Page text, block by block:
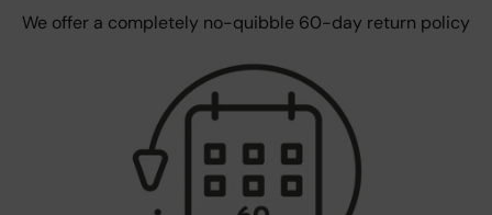
We offer a completely no-quibble 60-day return policy